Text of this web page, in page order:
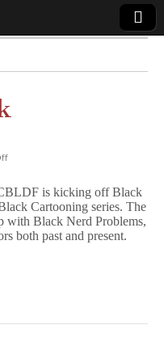
on
Black
Cartooning
is kicking off Black
Cartooning series. The
with Black Nerd Problems,
both past and present.